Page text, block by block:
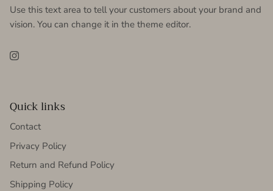
Use this text area to tell your customers about your brand and
vision. You can change it in the theme editor.
Instagram
Quick links
Contact
Privacy Policy
Return and Refund Policy
Shipping Policy